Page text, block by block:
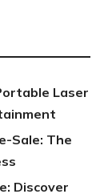
Laser
Sale: The
Discover